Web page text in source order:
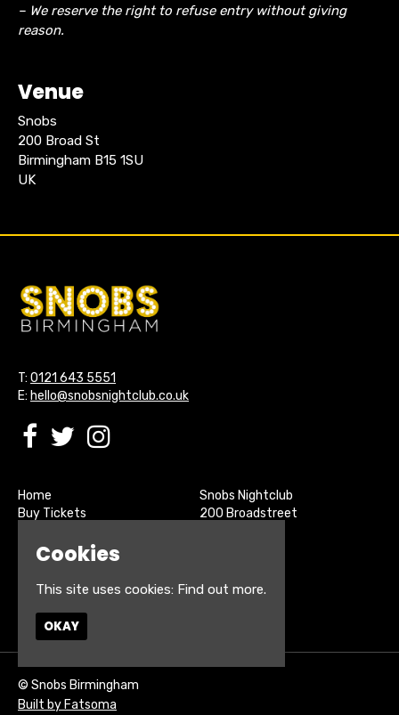
– We reserve the right to refuse entry without giving
reason.
Venue
Snobs
200 Broad St
Birmingham B15 1SU
UK
T: 0121 643 5551
E: hello@snobsnightclub.co.uk
Home
Buy Tickets
About
Privacy Policy
Snobs Nightclub
200 Broadstreet
Google Map
© Snobs Birmingham
Built by Fatsoma
Cookies
This site uses cookies: Find out more.
OKAY